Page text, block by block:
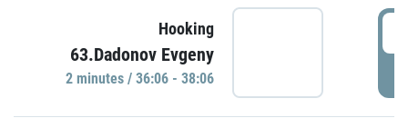
Hooking
63.Dadonov Evgeny
2 minutes / 36:06 - 38:06